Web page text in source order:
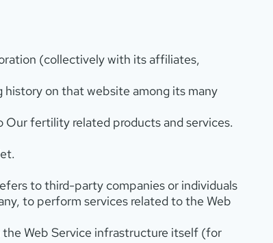
(collectively with its affiliates,
history on that website among its many
Our fertility related products and services.
to third-party companies or individuals
to perform services related to the Web
Web Service infrastructure itself (for